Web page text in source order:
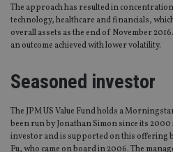
The approach has resulted in
technology, healthcare and financials,
overall assets as the end of November
an outcome achieved with lower volatility.
Seasoned investor
The JPM US Value Fund holds a
been run by Jonathan Simon since its
investor and is supported on this offering
Fu, who came on board in 2006. The